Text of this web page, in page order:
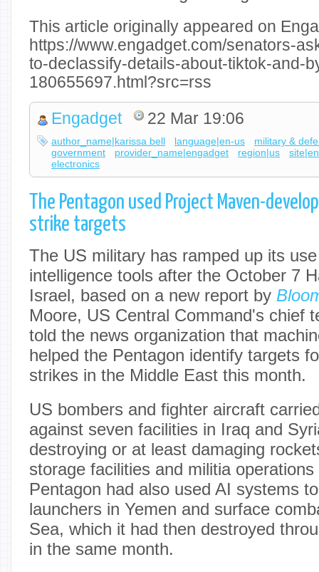
This article originally appeared on
https://www.engadget.com/senators-
to-declassify-details-about-tiktok-and-
180655697.html?src=rss
Engadget 22 Mar 19:06
author_name|karissa bell language|en-us
military &
government
provider_name|engadget region|us
electronics
The Pentagon used Project Maven-
strike targets
The US military has ramped up its
intelligence tools after the October 7
Israel, based on a new report by
Moore, US Central Command's chief
told the news organization that
helped the Pentagon identify targets
strikes in the Middle East this month.
US bombers and fighter aircraft
against seven facilities in Iraq and
destroying or at least damaging
storage facilities and militia
Pentagon had also used AI systems
launchers in Yemen and surface
Sea, which it had then destroyed
in the same month.